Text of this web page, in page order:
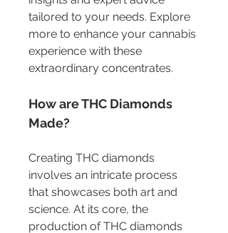
tailored to your needs. Explore
more to enhance your cannabis
experience with these
extraordinary concentrates.
How are THC Diamonds
Made?
Creating THC diamonds
involves an intricate process
that showcases both art and
science. At its core, the
production of THC diamonds